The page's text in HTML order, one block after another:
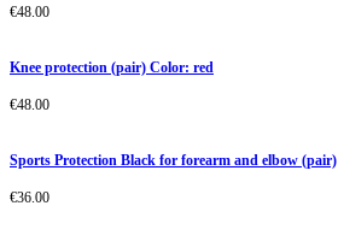
€48.00
Knee protection (pair) Color: red
€48.00
Sports Protection Black for forearm and elbow (pair)
€36.00